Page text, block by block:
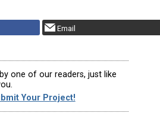
Email
one of our readers, just like
Your Project!